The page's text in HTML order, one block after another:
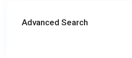
Advanced Search